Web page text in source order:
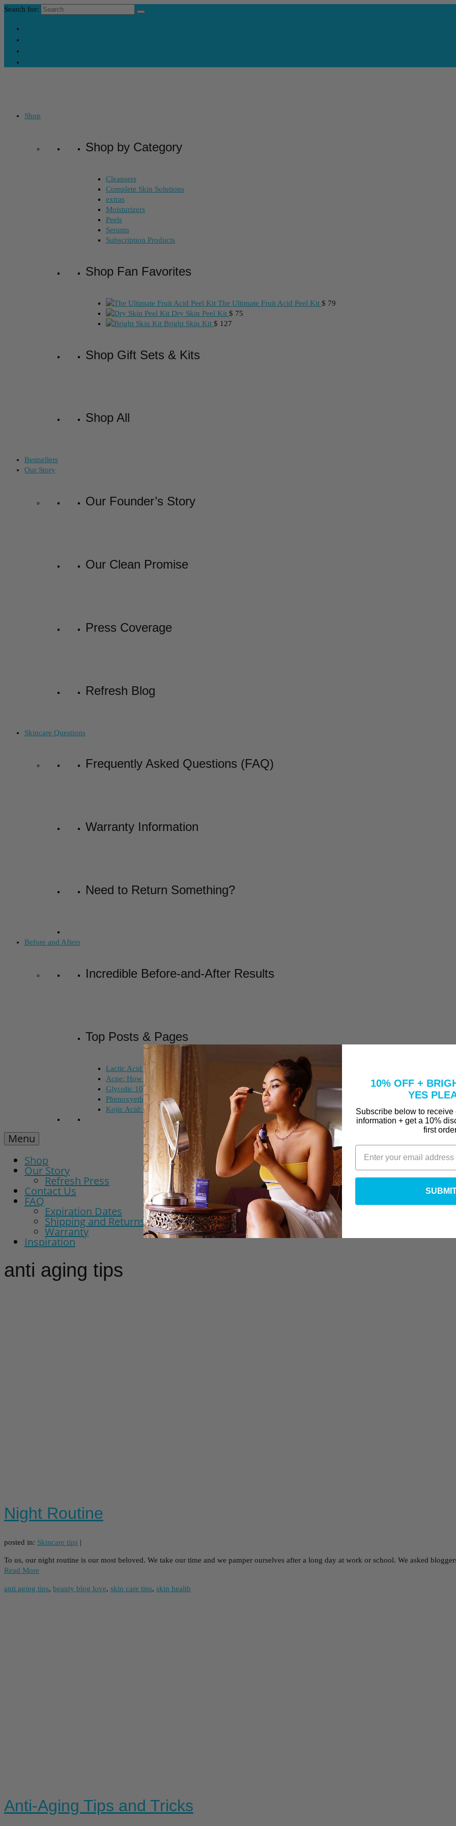
Search for:
Shop
Shop by Category
Cleansers
Complete Skin Solutions
extras
Moisturizers
Peels
Serums
Subscription Products
Shop Fan Favorites
The Ultimate Fruit Acid Peel Kit $ 79
Dry Skin Peel Kit $ 75
Bright Skin Kit $ 127
Shop Gift Sets & Kits
Shop All
Bestsellers
Our Story
Our Founder’s Story
Our Clean Promise
Press Coverage
Refresh Blog
Skincare Questions
Frequently Asked Questions (FAQ)
Warranty Information
Need to Return Something?
Before and Afters
Incredible Before-and-After Results
Top Posts & Pages
Lactic Acid Peel vs. Glycolic Acid Peel
Acne: How Long Does Salicylic Acid Take to Clear Acne?
Glycolic 10, 30, 50%: How Do I Choose A Peel That Won't Burn Me?
Phenoxyethanol and Ethoxydiglycol: why are they in our Vitamin C Serum?
Kojic Acid: Does Color Matter?
Menu
Shop
Our Story
Refresh Press
Contact Us
FAQ
Expiration Dates
Shipping and Returns Policy
Warranty
Inspiration
anti aging tips
Night Routine
posted in: Skincare tips |
To us, our night routine is our most beloved. We take our time and we pamper ourselves after a long day at work or school. We asked
Read More
anti aging tips, beauty blog love, skin care tips, skin health
Anti-Aging Tips and Tricks
10% OFF +
YES
Subscribe below to
information + get a 10%
first